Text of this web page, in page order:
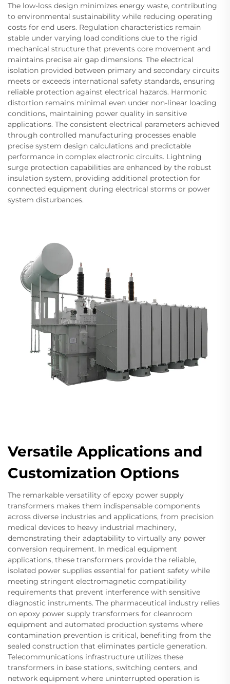
The low-loss design minimizes energy waste, contributing
to environmental sustainability while reducing operating
costs for end users. Regulation characteristics remain
stable under varying load conditions due to the rigid
mechanical structure that prevents core movement and
maintains precise air gap dimensions. The electrical
isolation provided between primary and secondary circuits
meets or exceeds international safety standards, ensuring
reliable protection against electrical hazards. Harmonic
distortion remains minimal even under non-linear loading
conditions, maintaining power quality in sensitive
applications. The consistent electrical parameters achieved
through controlled manufacturing processes enable
precise system design calculations and predictable
performance in complex electronic circuits. Lightning
surge protection capabilities are enhanced by the robust
insulation system, providing additional protection for
connected equipment during electrical storms or power
system disturbances.
Versatile Applications and
Customization Options
The remarkable versatility of epoxy power supply
transformers makes them indispensable components
across diverse industries and applications, from precision
medical devices to heavy industrial machinery,
demonstrating their adaptability to virtually any power
conversion requirement. In medical equipment
applications, these transformers provide the reliable,
isolated power supplies essential for patient safety while
meeting stringent electromagnetic compatibility
requirements that prevent interference with sensitive
diagnostic instruments. The pharmaceutical industry relies
on epoxy power supply transformers for cleanroom
equipment and automated production systems where
contamination prevention is critical, benefiting from the
sealed construction that eliminates particle generation.
Telecommunications infrastructure utilizes these
transformers in base stations, switching centers, and
network equipment where uninterrupted operation is